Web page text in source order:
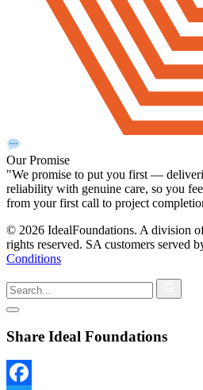
Our Promise
"We promise to put you first —
reliability with genuine care, so you
from your first call to project
© 2026 IdealFoundations. A division
rights reserved. SA customers served
Conditions
Share Ideal Foundations